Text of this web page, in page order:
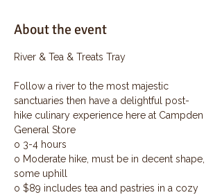
About the event
River & Tea & Treats Tray
Follow a river to the most majestic
sanctuaries then have a delightful post-
hike culinary experience here at Campden
General Store
o 3-4 hours
o Moderate hike, must be in decent shape,
some uphill
o $89 includes tea and pastries in a cozy